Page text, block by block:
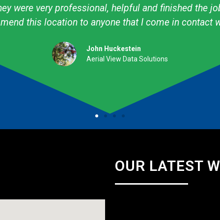
to create what I want! I have used them
They are talented & knowledgeable
Amy Avery Walker
Cub Scout Mom
OUR LATEST